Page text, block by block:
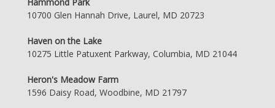
Hammond Park
10700 Glen Hannah Drive, Laurel, MD 20723
Haven on the Lake
10275 Little Patuxent Parkway, Columbia, MD 21044
Heron's Meadow Farm
1596 Daisy Road, Woodbine, MD 21797